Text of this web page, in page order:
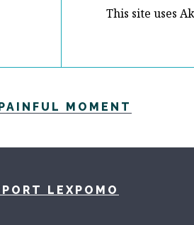
This site uses
PAINFUL MOMENT
LEXPOMO